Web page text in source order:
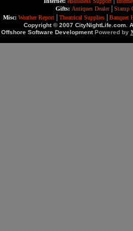
Gifts: Antiques Dealer|
Stamp
Misc: Weather Report Theatrical Supplies
Banquet
Copyright © 2007 CityNightLife.com.
Offshore Software DevelopmentPowered by